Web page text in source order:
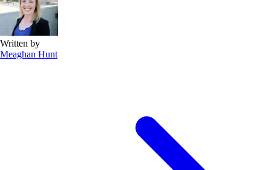
Written by
Meaghan Hunt